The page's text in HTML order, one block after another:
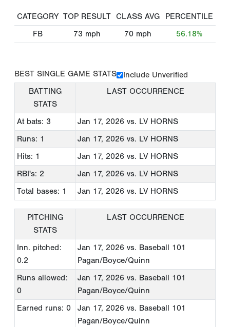
CATEGORY TOP RESULT CLASS AVG
PERCENTILE
FB
73 mph 70 mph 56.18%
BEST SINGLE GAME STATS
Include Unverified
BATTING
STATS
LAST OCCURRENCE
At bats: 3 Jan 17, 2026 vs. LV HORNS
Runs: 1
Jan 17, 2026 vs. LV HORNS
Hits: 1
Jan 17, 2026 vs. LV HORNS
RBI's: 2
Jan 17, 2026 vs. LV HORNS
Total bases: 1
Jan 17, 2026 vs. LV HORNS
PITCHING
STATS
LAST OCCURRENCE
Inn. pitched:
0.2
Jan 17, 2026 vs. Baseball 101
Pagan/Boyce/Quinn
Runs allowed:
0
Jan 17, 2026 vs. Baseball 101
Pagan/Boyce/Quinn
Earned runs: 0
Jan 17, 2026 vs. Baseball 101
Pagan/Boyce/Quinn